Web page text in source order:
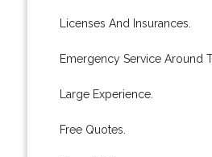
Licenses And Insurances.
Emergency Service Around
Large Experience.
Free Quotes.